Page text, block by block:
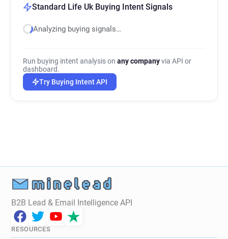
Standard Life Uk Buying Intent Signals
Analyzing buying signals…
Run buying intent analysis on any companyvia API or
dashboard.
Try Buying Intent API
B2B Lead & Email Intelligence API
RESOURCES